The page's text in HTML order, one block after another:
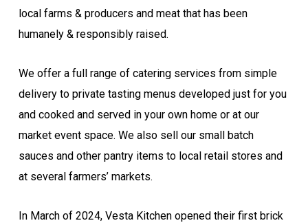
local farms & producers and meat that has been
humanely & responsibly raised.
We offer a full range of catering services from simple
delivery to private tasting menus developed just for you
and cooked and served in your own home or at our
market event space. We also sell our small batch
sauces and other pantry items to local retail stores and
at several farmers’ markets.
In March of 2024, Vesta Kitchen opened their first brick